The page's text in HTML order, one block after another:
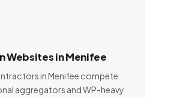
Websites in Menifee
in Menifee compete
aggregators and WP-heavy